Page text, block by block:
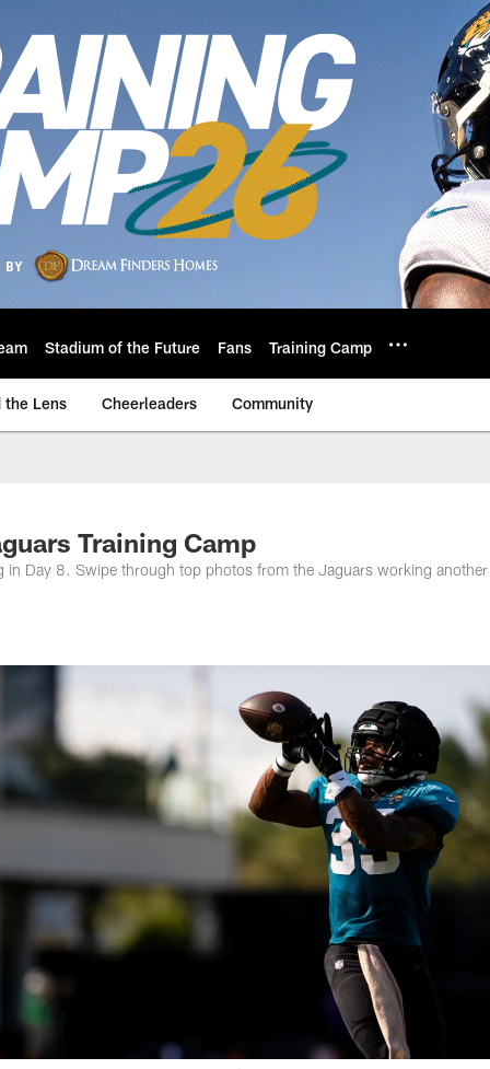
Stadium of the Future Fans Training Camp
the Lens Cheerleaders Community
Photos |
Training Camp
in Day 8. Swipe through top photos from the Jaguars working another